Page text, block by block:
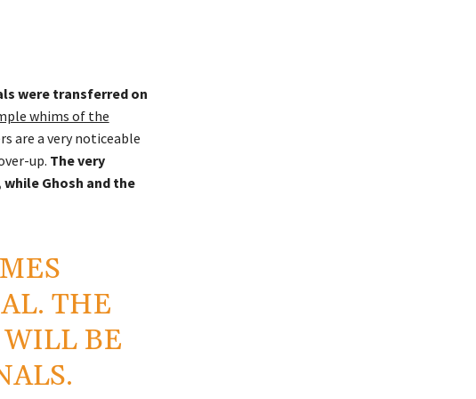
were transferred on
whims of the
are a very noticeable
up. The very
Ghosh and the
THE
BE